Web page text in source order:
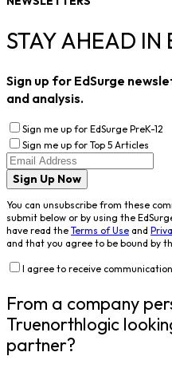
STAY AHEAD IN
Sign up for EdSurge
and analysis.
Sign me up for EdSurge PreK-12
Sign me up for Top 5 Articles
Sign Up Now
You can unsubscribe from these
submit below or by using the
have read the Terms of Use and
and that you agree to be bound by
I agree to receive
From a company
Truenorthlogic
partner?